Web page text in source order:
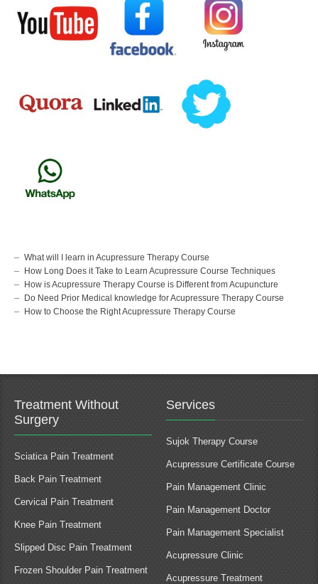
What will I learn in Acupressure Therapy Course
How Long Does it Take to Learn Acupressure Course Techniques
How is Acupressure Therapy Course is Different from Acupuncture
Do Need Prior Medical knowledge for Acupressure Therapy Course
How to Choose the Right Acupressure Therapy Course
Treatment Without
Surgery
Sciatica Pain Treatment
Back Pain Treatment
Cervical Pain Treatment
Knee Pain Treatment
Slipped Disc Pain Treatment
Frozen Shoulder Pain Treatment
Services
Sujok Therapy Course
Acupressure Certificate Course
Pain Management Clinic
Pain Management Doctor
Pain Management Specialist
Acupressure Clinic
Acupressure Treatment